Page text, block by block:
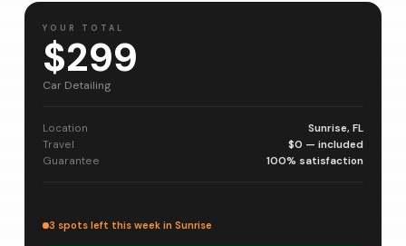
YOUR TOTAL
$299
Car Detailing
Location
Sunrise, FL
Travel
$0 — included
Guarantee
100% satisfaction
3 spots left this week in Sunrise